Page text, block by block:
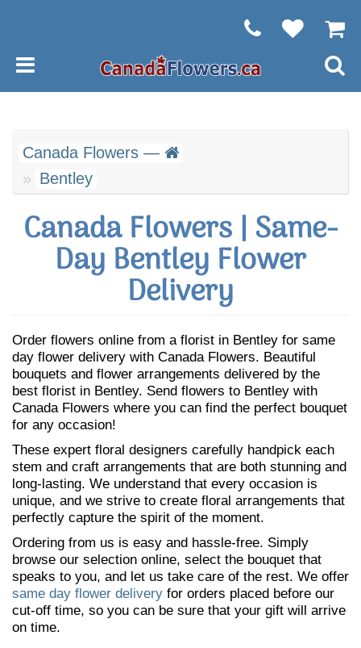
Canada Flowers —
Bentley
Canada Flowers | Same-
Day Bentley Flower
Delivery
Order flowers online from a florist in Bentley for same
day flower delivery with Canada Flowers. Beautiful
bouquets and flower arrangements delivered by the
best florist in Bentley. Send flowers to Bentley with
Canada Flowers where you can find the perfect bouquet
for any occasion!
These expert floral designers carefully handpick each
stem and craft arrangements that are both stunning and
long-lasting. We understand that every occasion is
unique, and we strive to create floral arrangements that
perfectly capture the spirit of the moment.
Ordering from us is easy and hassle-free. Simply
browse our selection online, select the bouquet that
speaks to you, and let us take care of the rest. We offer
same day flower delivery for orders placed before our
cut-off time, so you can be sure that your gift will arrive
on time.